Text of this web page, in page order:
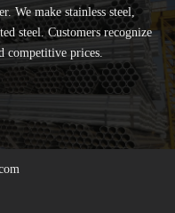
We make stainless steel,
steel. Customers recognize
competitive prices.